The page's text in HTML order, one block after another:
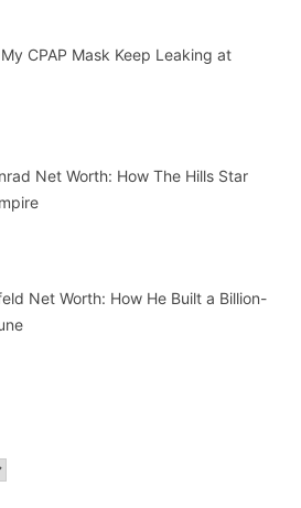
CPAP Mask Keep Leaking at
Net Worth: How The Hills Star
Net Worth: How He Built a Billion-